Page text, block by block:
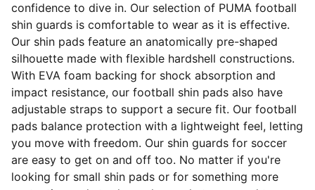
confidence to dive in. Our selection of PUMA football
shin guards is comfortable to wear as it is effective.
Our shin pads feature an anatomically pre-shaped
silhouette made with flexible hardshell constructions.
With EVA foam backing for shock absorption and
impact resistance, our football shin pads also have
adjustable straps to support a secure fit. Our football
pads balance protection with a lightweight feel, letting
you move with freedom. Our shin guards for soccer
are easy to get on and off too. No matter if you're
looking for small shin pads or for something more